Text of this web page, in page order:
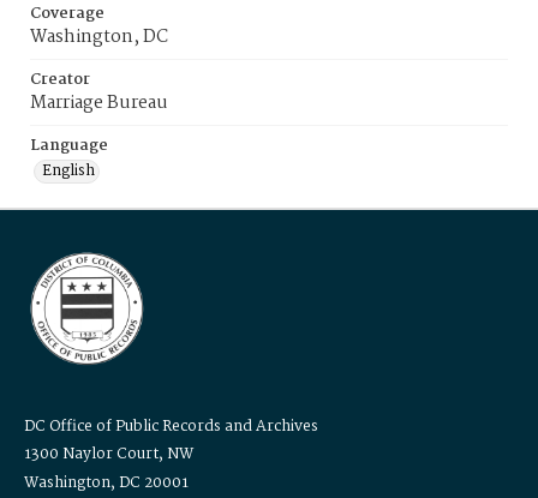
Coverage
Washington, DC
Creator
Marriage Bureau
Language
English
DC Office of Public Records and Archives
1300 Naylor Court, NW
Washington, DC 20001